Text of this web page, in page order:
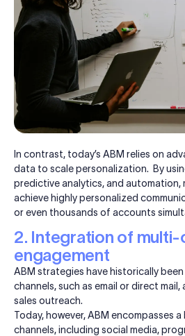
In contrast, today’s ABM relies on
data to scale personalization. By
predictive analytics, and automation,
achieve highly personalized
or even thousands of accounts
2. Integration of multi-
engagement
ABM strategies have historically
channels, such as email or direct
sales outreach.
Today, however, ABM encompasses
channels, including social media,